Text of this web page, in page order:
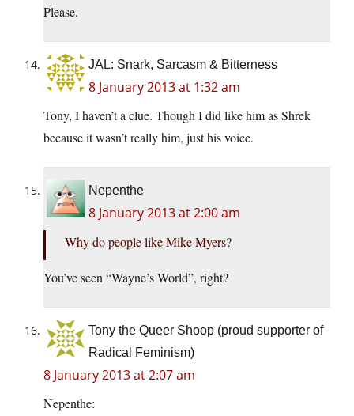
Please.
JAL: Snark, Sarcasm & Bitterness
8 January 2013 at 1:32 am
Tony, I haven’t a clue. Though I did like him as Shrek
because it wasn’t really him, just his voice.
Nepenthe
8 January 2013 at 2:00 am
Why do people like Mike Myers?
You’ve seen “Wayne’s World”, right?
Tony the Queer Shoop (proud supporter of
Radical Feminism)
8 January 2013 at 2:07 am
Nepenthe: